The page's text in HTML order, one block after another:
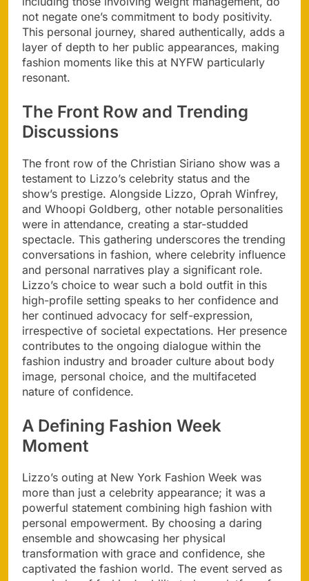
not negate one’s commitment to body positivity.
This personal journey, shared authentically, adds a
layer of depth to her public appearances, making
fashion moments like this at NYFW particularly
resonant.
The Front Row and Trending
Discussions
The front row of the Christian Siriano show was a
testament to Lizzo’s celebrity status and the
show’s prestige. Alongside Lizzo, Oprah Winfrey,
and Whoopi Goldberg, other notable personalities
were in attendance, creating a star-studded
spectacle. This gathering underscores the trending
conversations in fashion, where celebrity influence
and personal narratives play a significant role.
Lizzo’s choice to wear such a bold outfit in this
high-profile setting speaks to her confidence and
her continued advocacy for self-expression,
irrespective of societal expectations. Her presence
contributes to the ongoing dialogue within the
fashion industry and broader culture about body
image, personal choice, and the multifaceted
nature of confidence.
A Defining Fashion Week
Moment
Lizzo’s outing at New York Fashion Week was
more than just a celebrity appearance; it was a
powerful statement combining high fashion with
personal empowerment. By choosing a daring
ensemble and showcasing her physical
transformation with grace and confidence, she
captivated the fashion world. The event served as